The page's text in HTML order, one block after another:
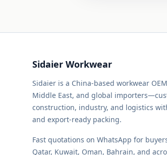
Sidaier Workwear
Sidaier is a China-based workwear
Middle East, and global
construction, industry, and logistics
and export-ready packing.
Fast quotations on WhatsApp for
Qatar, Kuwait, Oman, Bahrain, and